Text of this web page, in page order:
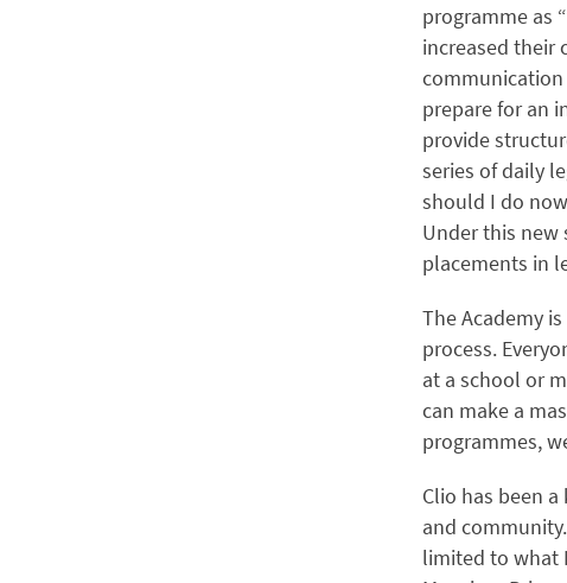
programme as
increased their
prepare for an
provide
series of daily
should I do
Under this new
placements in
The Academy
process.
at a school or
can make a
programmes,
Clio has been
and
limited to what